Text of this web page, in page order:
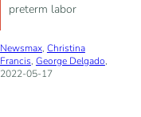
preterm labor
Newsmax, Christina
Francis, George Delgado,
2022-05-17